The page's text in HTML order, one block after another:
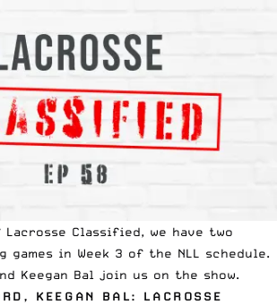
Lacrosse Classified, we have two
games in Week 3 of the NLL
schedule.
Keegan Bal join us on the show.
KEEGAN BAL: LACROSSE